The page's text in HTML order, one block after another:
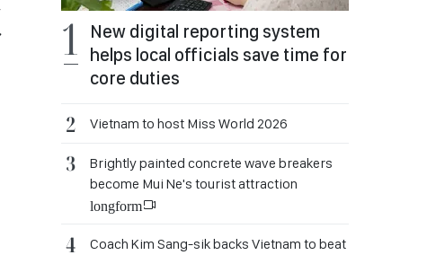
New digital reporting system
helps local officials save time for
core duties
Vietnam to host Miss World 2026
Brightly painted concrete wave breakers
become Mui Ne's tourist attraction
longform
Coach Kim Sang-sik backs Vietnam to beat